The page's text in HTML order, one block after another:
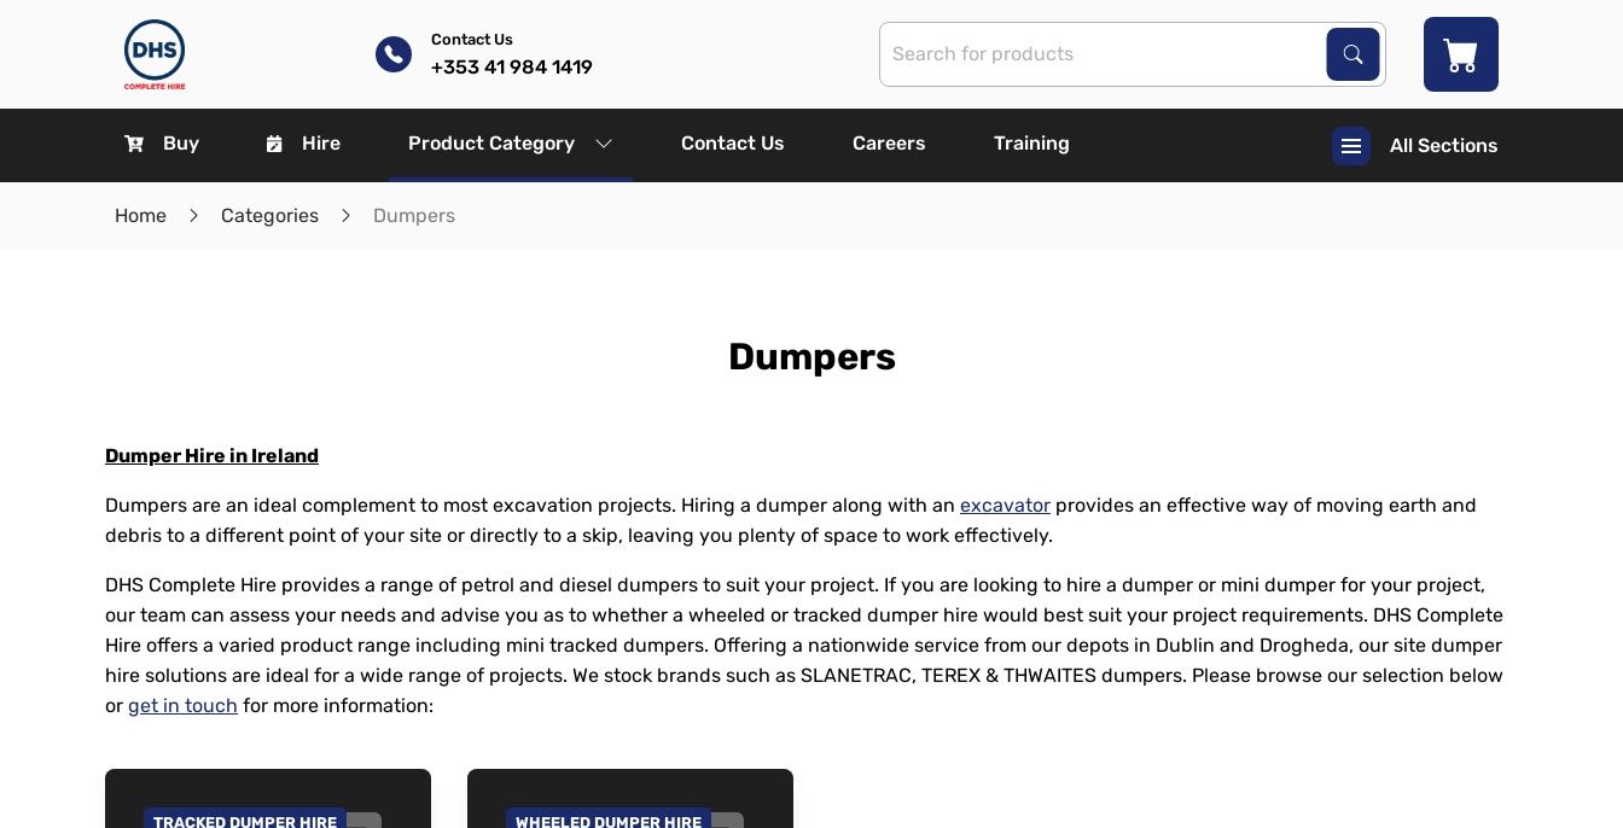
Contact Us
+353 41 984 1419
Search Products
Search
Buy Hire Product Category Contact Us Careers Training All Sections
Home Categories Dumpers
Dumpers
Dumper Hire in Ireland
Dumpers are an ideal complement to most excavation projects. Hiring a dumper along with an excavator provides an effective way of moving earth and
debris to a different point of your site or directly to a skip, leaving you plenty of space to work effectively.
DHS Complete Hire provides a range of petrol and diesel dumpers to suit your project. If you are looking to hire a dumper or mini dumper for your project,
our team can assess your needs and advise you as to whether a wheeled or tracked dumper hire would best suit your project requirements. DHS Complete
Hire offers a varied product range including mini tracked dumpers. Offering a nationwide service from our depots in Dublin and Drogheda, our site dumper
hire solutions are ideal for a wide range of projects. We stock brands such as SLANETRAC, TEREX & THWAITES dumpers. Please browse our selection below
or get in touch for more information:
TRACKED DUMPER HIRE WHEELED DUMPER HIRE